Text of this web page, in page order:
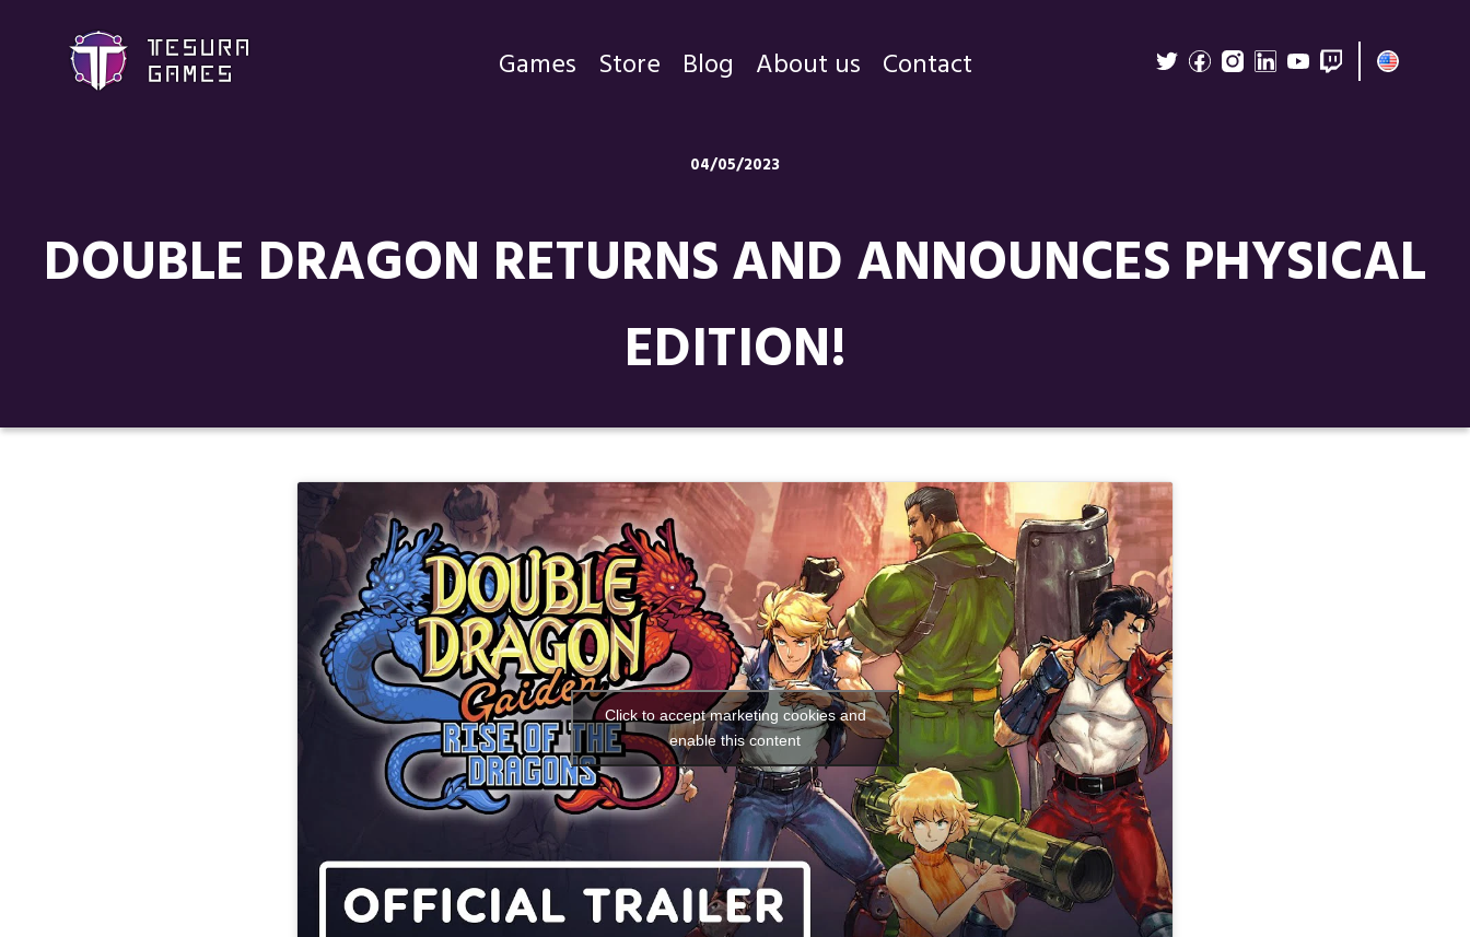
Games Store Blog About us Contact
04/05/2023
DOUBLE DRAGON RETURNS AND ANNOUNCES PHYSICAL
EDITION!
Click to accept marketing cookies and
enable this content
Blog
About us
Social media:
Languages: